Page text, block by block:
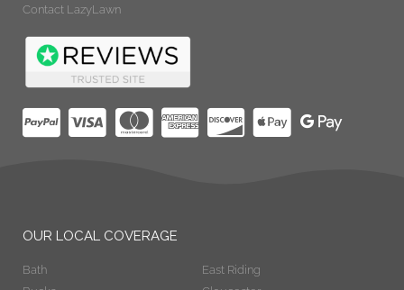
Contact LazyLawn
OUR LOCAL COVERAGE
Bath
East Riding